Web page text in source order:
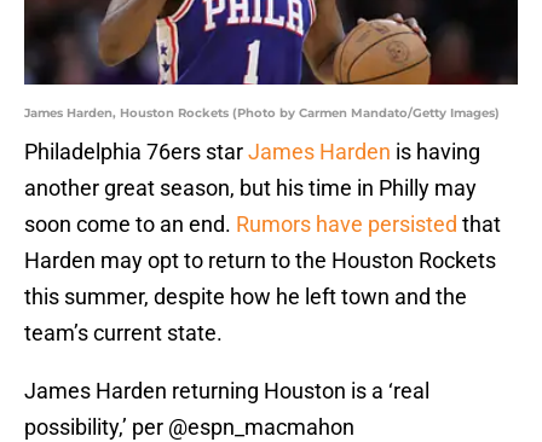
James Harden, Houston Rockets (Photo by Carmen Mandato/Getty Images)
Philadelphia 76ers starJames Harden is having
another great season, but his time in Philly may
soon come to an end. Rumors have persisted that
Harden may opt to return to the Houston Rockets
this summer, despite how he left town and the
team’s current state.
James Harden returning Houston is a ‘real
possibility,’ per @espn_macmahon